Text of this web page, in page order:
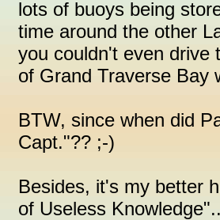
lots of buoys being
time around the other
you couldn't even drive
of Grand Traverse Bay
BTW, since when did
Capt."?? ;-)
Besides, it's my better
of Useless